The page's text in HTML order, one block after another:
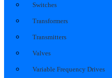
Switches
Transformers
Transmitters
Valves
Variable Frequency Drives